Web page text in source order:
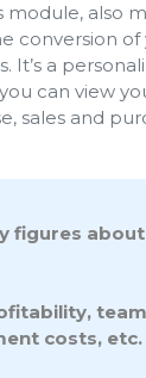
module, also
conversion of
It’s a
can view
sales and
figures
costs, etc.